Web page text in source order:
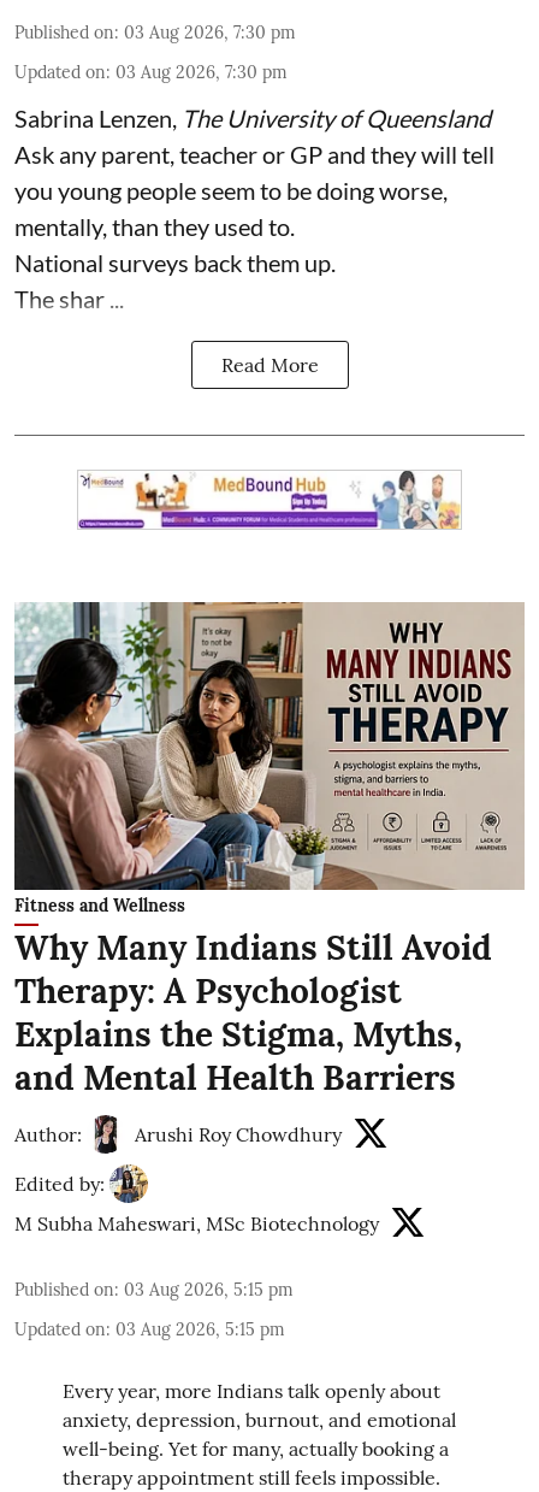
Published on: 03 Aug 2026, 7:30 pm
Updated on: 03 Aug 2026, 7:30 pm
Sabrina Lenzen, The University of Queensland
Ask any parent, teacher or GP and they will tell
you young people seem to be doing worse,
mentally, than they used to.
National surveys back them up.
The shar ...
Read More
Fitness and Wellness
Why Many Indians Still Avoid
Therapy: A Psychologist
Explains the Stigma, Myths,
and Mental Health Barriers
Author: Arushi Roy Chowdhury
Edited by:
M Subha Maheswari, MSc Biotechnology
Published on: 03 Aug 2026, 5:15 pm
Updated on: 03 Aug 2026, 5:15 pm
Every year, more Indians talk openly about
anxiety, depression, burnout, and emotional
well-being. Yet for many, actually booking a
therapy appointment still feels impossible.